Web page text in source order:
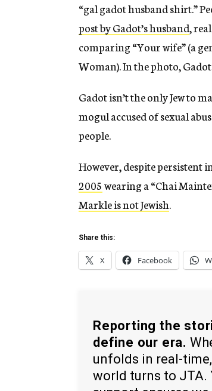
“gal gadot husband shirt.”
post by Gadot’s husband,
comparing “Your wife” (a
Woman). In the photo,
Gadot isn’t the only Jew to
mogul accused of sexual
people.
However, despite persistent
2005wearing a “Chai
Markle is not Jewish.
Share this:
X Facebook
Reporting the
define our era.
unfolds in real-
world turns to JTA.